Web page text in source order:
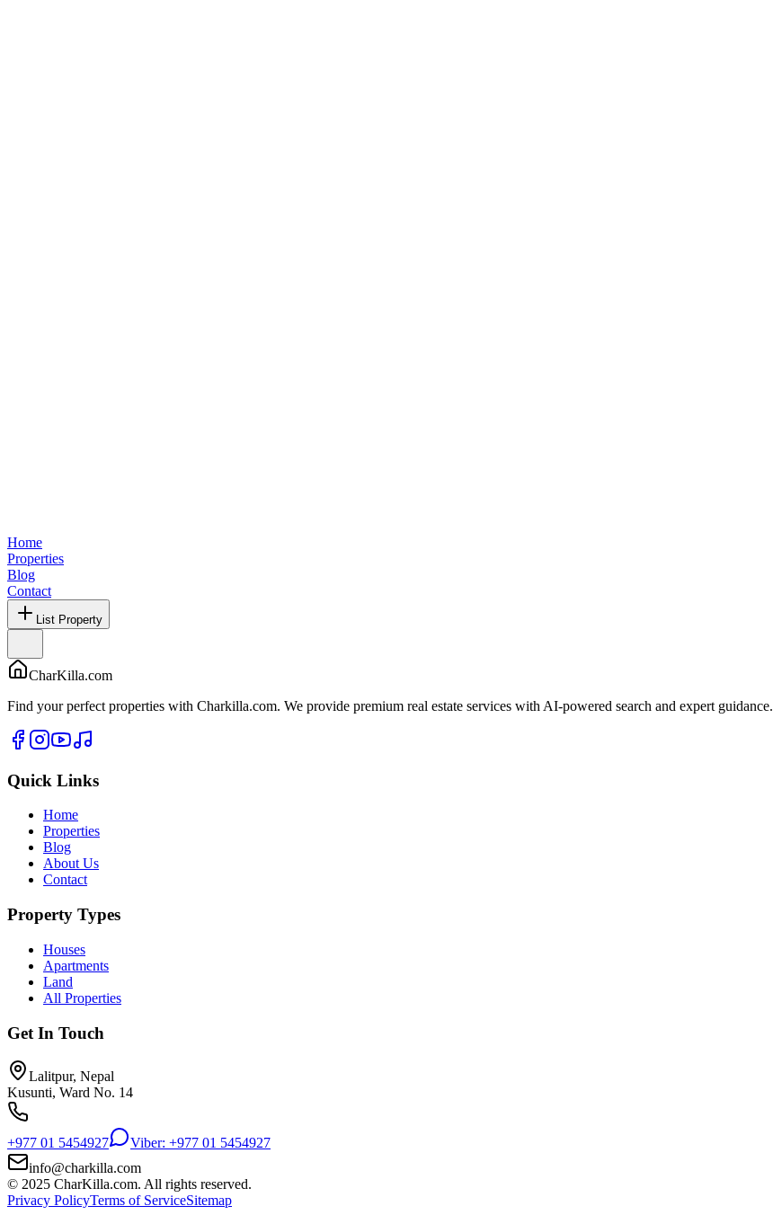
Home
Properties
Blog
Contact
List Property
CharKilla.com
Find your perfect properties with Charkilla.com. We provide premium real estate services with AI-powered search and expert guidance.
Quick Links
Home
Properties
Blog
About Us
Contact
Property Types
Houses
Apartments
Land
All Properties
Get In Touch
Lalitpur, Nepal
Kusunti, Ward No. 14
+977 01 5454927
Viber: +977 01 5454927
info@charkilla.com
© 2025 CharKilla.com. All rights reserved.
Privacy PolicyTerms of ServiceSitemap